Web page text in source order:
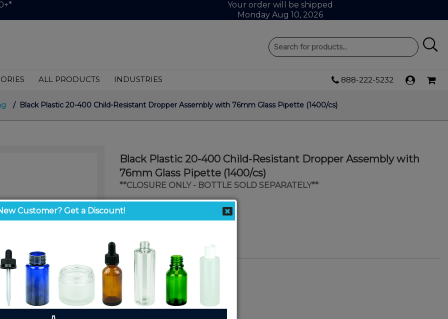
Your order will be shipped
Monday Aug 10, 2026
ALL PRODUCTS INDUSTRIES 888-222-5232
/ Black Plastic 20-400 Child-Resistant Dropper Assembly with 76mm Glass Pipette (1400/cs)
Black Plastic 20-400 Child-Resistant Dropper Assembly with
76mm Glass Pipette (1400/cs)
**CLOSURE ONLY - BOTTLE SOLD SEPARATELY**
$0.33
Product Details
SKU:
D076K-H
Currently in stock:
Case Quantity: 1400
Pack Quantity:100
Customer? Get a Discount!